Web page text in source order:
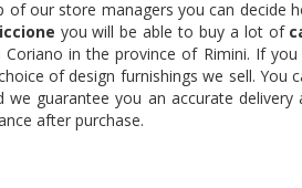
our store managers you can decide
you will be able to buy a lot of
in the province of Rimini. If
of design furnishings we sell. You
guarantee you an accurate delivery
after purchase.